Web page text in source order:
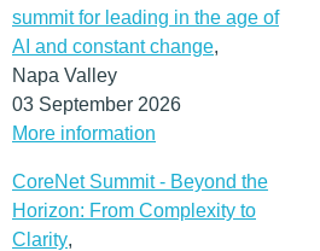
summit for leading in the age of
AI and constant change,
Napa Valley
03 September 2026
More information
CoreNet Summit - Beyond the
Horizon: From Complexity to
Clarity,